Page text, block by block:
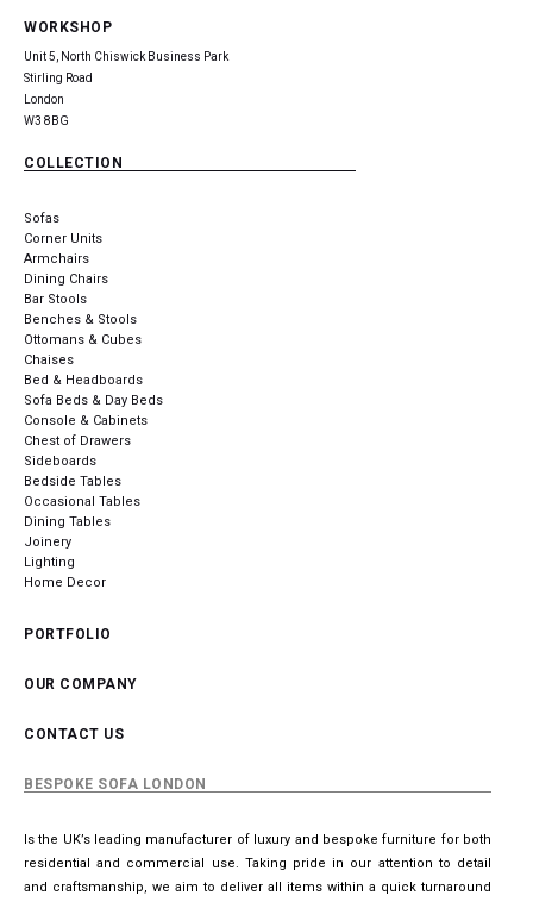
WORKSHOP
Unit 5, North Chiswick Business Park
Stirling Road
London
W3 8BG
COLLECTION
Sofas
Corner Units
Armchairs
Dining Chairs
Bar Stools
Benches & Stools
Ottomans & Cubes
Chaises
Bed & Headboards
Sofa Beds & Day Beds
Console & Cabinets
Chest of Drawers
Sideboards
Bedside Tables
Occasional Tables
Dining Tables
Joinery
Lighting
Home Decor
PORTFOLIO
OUR COMPANY
CONTACT US
BESPOKE SOFA LONDON
Is the UK’s leading manufacturer of luxury and bespoke furniture for both
residential and commercial use. Taking pride in our attention to detail
and craftsmanship, we aim to deliver all items within a quick turnaround